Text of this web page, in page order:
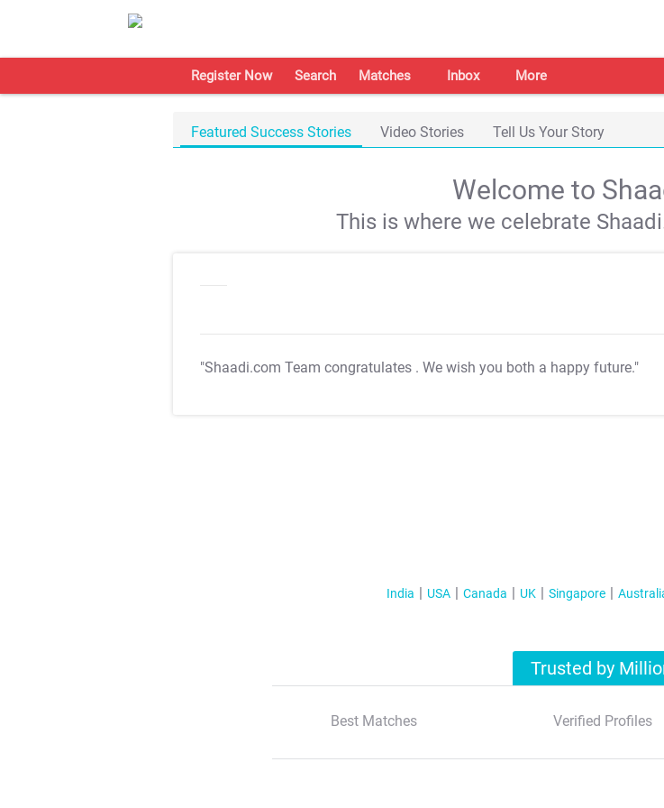
Register Now Search Matches Inbox More
Featured Success Stories Video Stories Tell Us Your Story
Welcome to
This is where we celebrate
"Shaadi.com Team congratulates . We wish you both a happy future."
India USA Canada UK Singapore
Trusted by
Best Matches Verified Profiles